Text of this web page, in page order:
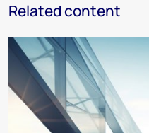
Related content